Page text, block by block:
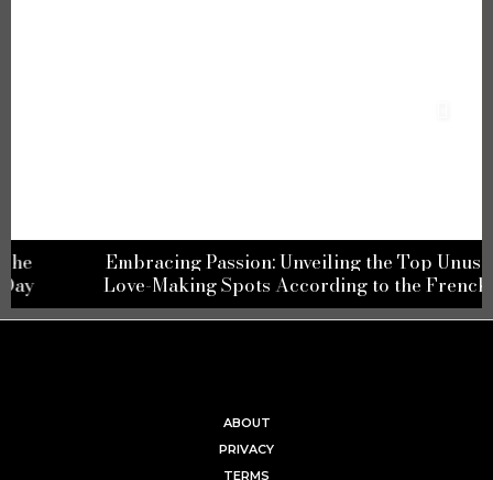
Embracing Passion: Unveiling the Top Unusual
Love-Making Spots According to the French
ABOUT
PRIVACY
TERMS